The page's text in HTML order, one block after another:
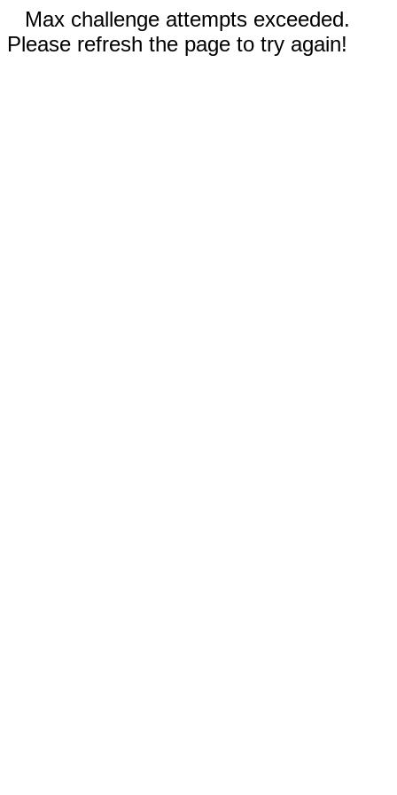
Max challenge attempts exceeded.
Please refresh the page to try again!